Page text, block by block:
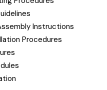
Instructions
Procedures